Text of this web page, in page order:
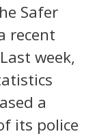
Safer
recent
week,
a
its police